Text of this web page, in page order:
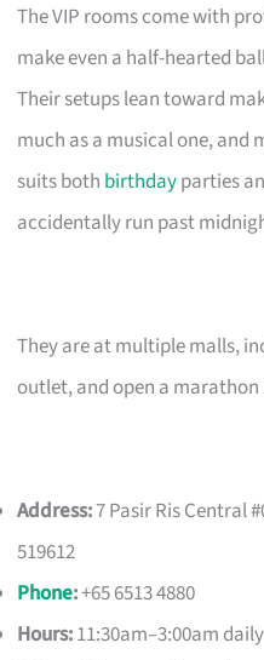
The VIP rooms come with
make even a half-hearted
Their setups lean toward
much as a musical one, and
suits both birthdayparties
accidentally run past
They are at multiple malls,
outlet, and open a marathon
Address:7 Pasir Ris Central
519612
Phone:+65 6513 4880
Hours:11:30am–3:00am daily